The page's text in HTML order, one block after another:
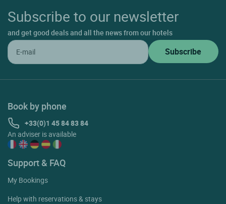
Subscribe to our newsletter
and get good deals and all the news from our hotels
Book by phone
+33(0)1 45 84 83 84
An adviser is available
Support & FAQ
My Bookings
Help with reservations & stays